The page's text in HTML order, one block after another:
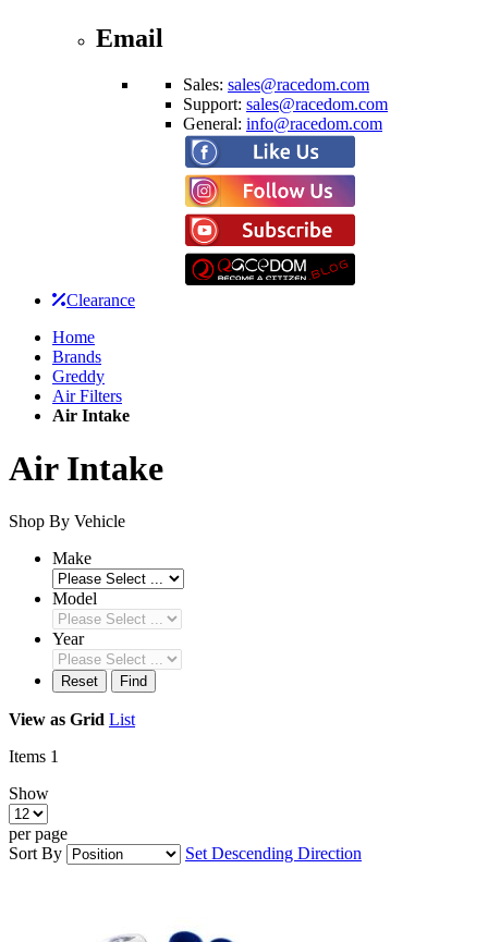
Email
Sales: sales@racedom.com
Support: sales@racedom.com
General: info@racedom.com
Clearance
Home
Brands
Greddy
Air Filters
Air Intake
Air Intake
Shop By Vehicle
Make
Model
Year
Reset Find
View as Grid List
Items 1
Show
per page
Sort By
Set Descending Direction